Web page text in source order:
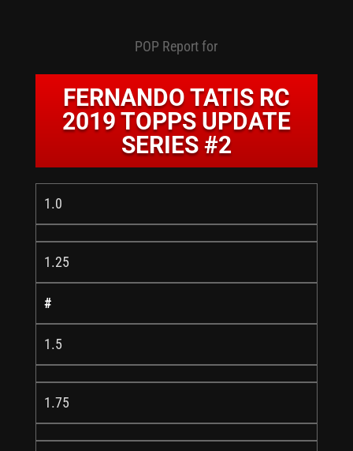
POP Report for
FERNANDO TATIS RC
2019 TOPPS UPDATE
SERIES #2
1.0
1.25
#
1.5
1.75